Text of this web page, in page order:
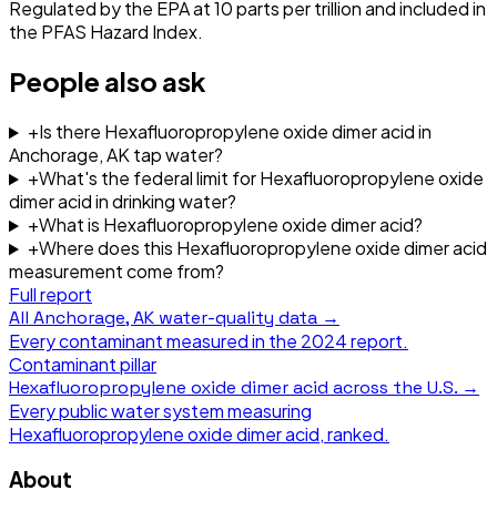
Regulated by the EPA at 10 parts per trillion and included in
the PFAS Hazard Index.
People also ask
+Is there Hexafluoropropylene oxide dimer acid in
Anchorage, AK tap water?
+What's the federal limit for Hexafluoropropylene oxide
dimer acid in drinking water?
+What is Hexafluoropropylene oxide dimer acid?
+Where does this Hexafluoropropylene oxide dimer acid
measurement come from?
Full report
All Anchorage, AK water-quality data →
Every contaminant measured in the 2024report.
Contaminant pillar
Hexafluoropropylene oxide dimer acid across the U.S. →
Every public water system measuring
Hexafluoropropylene oxide dimer acid, ranked.
About